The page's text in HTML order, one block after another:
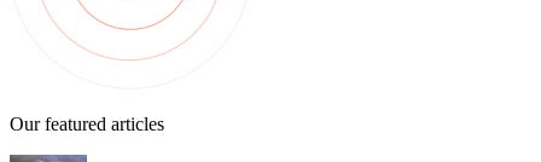
Our featured articles